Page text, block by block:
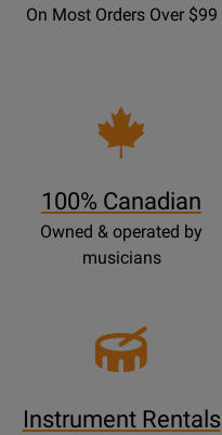
On Most Orders Over $99
100% Canadian
Owned & operated by
musicians
Instrument Rentals